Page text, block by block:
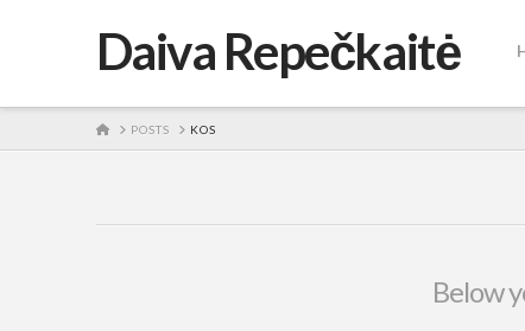
Daiva Repečkaitė
HOMEPOSTS KOS
Below